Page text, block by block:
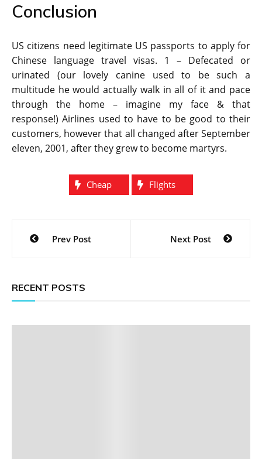
Conclusion
US citizens need legitimate US passports to apply for
Chinese language travel visas. 1 – Defecated or
urinated (our lovely canine used to be such a
multitude he would actually walk in all of it and pace
through the home – imagine my face & that
response!) Airlines used to have to be good to their
customers, however that all changed after September
eleven, 2001, after they grew to become martyrs.
Cheap Flights
Post
navigation
Prev Post Next Post
RECENT POSTS